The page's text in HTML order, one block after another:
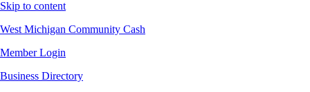
Skip to content
West Michigan Community Cash
Member Login
Business Directory